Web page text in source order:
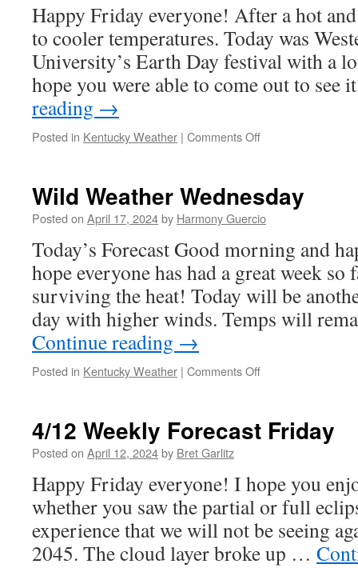
Happy Friday everyone! After a hot
to cooler temperatures. Today was
University’s Earth Day festival with a
hope you were able to come out to
reading →
Posted in Kentucky Weather | Comments Offon
4/19
Wild Weather Wednesday
Posted on April 17, 2024by Harmony Guercio
Today’s Forecast Good morning and
hope everyone has had a great week so
surviving the heat! Today will be
day with higher winds. Temps will
Continue reading →
Posted in Kentucky Weather | Comments Offon
4/12 Weekly Forecast Friday
Posted on April 12, 2024by Bret Garlitz
Happy Friday everyone! I hope you
whether you saw the partial or full
experience that we will not be seeing
2045. The cloud layer broke up …